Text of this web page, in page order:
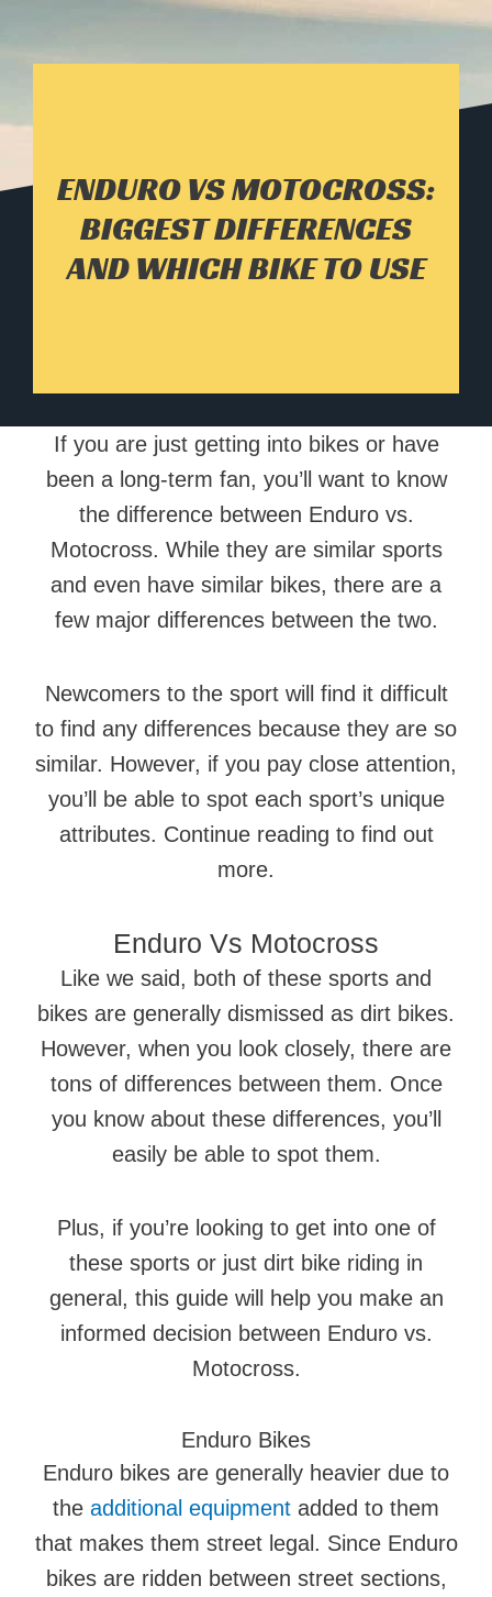
ENDURO VS MOTOCROSS:
BIGGEST DIFFERENCES
AND WHICH BIKE TO USE
If you are just getting into bikes or have
been a long-term fan, you’ll want to know
the difference between Enduro vs.
Motocross. While they are similar sports
and even have similar bikes, there are a
few major differences between the two.
Newcomers to the sport will find it difficult
to find any differences because they are so
similar. However, if you pay close attention,
you’ll be able to spot each sport’s unique
attributes. Continue reading to find out
more.
Enduro Vs Motocross
Like we said, both of these sports and
bikes are generally dismissed as dirt bikes.
However, when you look closely, there are
tons of differences between them. Once
you know about these differences, you’ll
easily be able to spot them.
Plus, if you’re looking to get into one of
these sports or just dirt bike riding in
general, this guide will help you make an
informed decision between Enduro vs.
Motocross.
Enduro Bikes
Enduro bikes are generally heavier due to
the additional equipment added to them
that makes them street legal. Since Enduro
bikes are ridden between street sections,